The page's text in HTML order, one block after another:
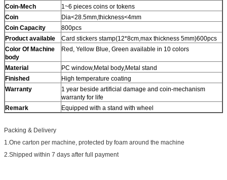
Coin-Mech
1~6 pieces coins or tokens
Coin
Dia<28.5mm,thickness<4mm
Coin Capacity
800pcs
Product available
Card stickers stamp(12*8cm,max thickness 5mm)600pcs
Color Of Machine
body
Red, Yellow Blue, Green available in 10 colors
Material
PC window,Metal body,Metal stand
Finished
High temperature coating
Warranty
1 year beside artificial damage and coin-mechanism
warranty for life
Remark
Equipped with a stand with wheel
Packing & Delivery
1.One carton per machine, protected by foam around the machine
2.Shipped within 7 days after full payment